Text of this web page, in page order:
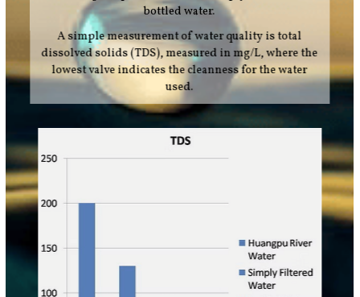
bottled water.
A simple measurement of water quality is total
dissolved solids (TDS), measured in mg/L, where the
lowest valve indicates the cleanness for the water
used.